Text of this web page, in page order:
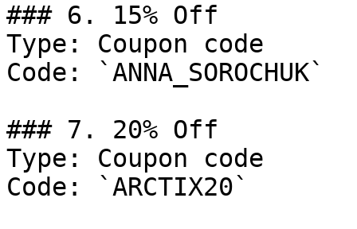
### 6. 15% Off
Type: Coupon code
Code: `ANNA_SOROCHUK`
### 7. 20% Off
Type: Coupon code
Code: `ARCTIX20`